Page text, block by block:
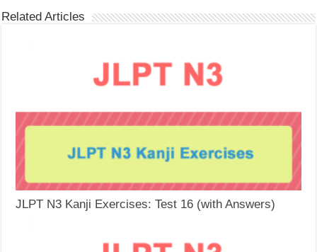
Related Articles
JLPT N3 Kanji Exercises: Test 16 (with Answers)